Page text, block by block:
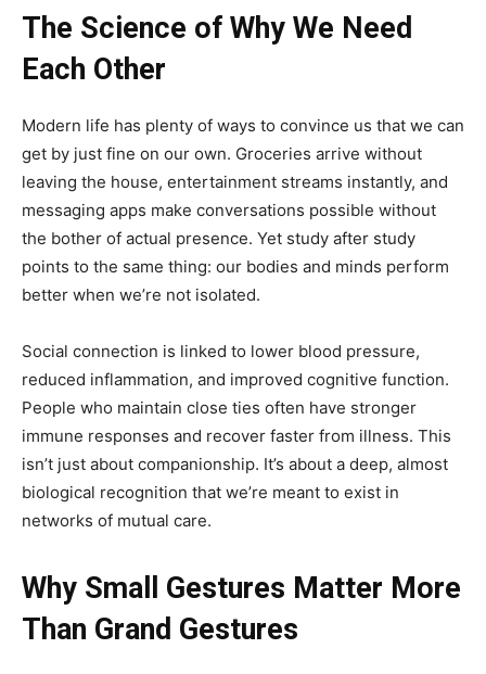
The Science of Why We Need
Each Other
Modern life has plenty of ways to convince us that we can
get by just fine on our own. Groceries arrive without
leaving the house, entertainment streams instantly, and
messaging apps make conversations possible without
the bother of actual presence. Yet study after study
points to the same thing: our bodies and minds perform
better when we’re not isolated.
Social connection is linked to lower blood pressure,
reduced inflammation, and improved cognitive function.
People who maintain close ties often have stronger
immune responses and recover faster from illness. This
isn’t just about companionship. It’s about a deep, almost
biological recognition that we’re meant to exist in
networks of mutual care.
Why Small Gestures Matter More
Than Grand Gestures